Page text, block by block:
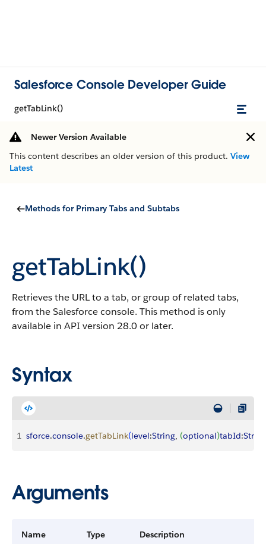
Salesforce Console Developer Guide
getTabLink()
Newer Version Available
This content describes an older version of this product. View
Latest
Methods for Primary Tabs and Subtabs
getTabLink()
Retrieves the URL to a tab, or group of related tabs,
from the Salesforce console. This method is only
available in API version 28.0 or later.
Syntax
1 sforce.console.getTabLink(level:String, (optional)tabId:String
Arguments
Name Type Description